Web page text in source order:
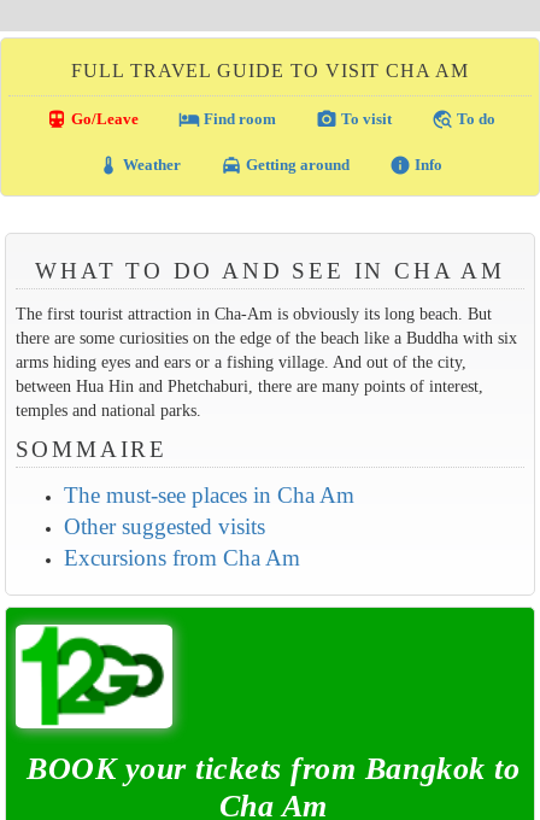
FULL TRAVEL GUIDE TO VISIT CHA AM
directions_transit Go/Leave local_hotelFind room photo_camera To visit travel_explore To do
thermostat Weather local_taxi Getting around info Info
WHAT TO DO AND SEE IN CHA AM
The first tourist attraction in Cha-Am is obviously its long beach. But
there are some curiosities on the edge of the beach like a Buddha with six
arms hiding eyes and ears or a fishing village. And out of the city,
between Hua Hin and Phetchaburi, there are many points of interest,
temples and national parks.
SOMMAIRE
The must-see places in Cha Am
Other suggested visits
Excursions from Cha Am
BOOK your tickets from Bangkok to
Cha Am